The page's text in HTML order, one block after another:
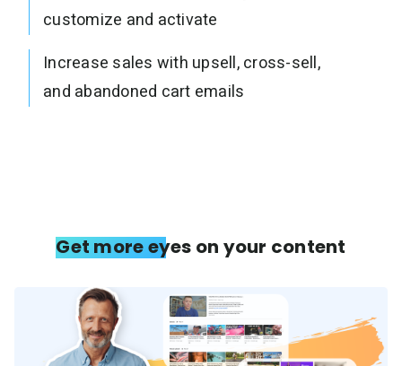
customize and activate
Increase sales with upsell, cross-sell,
and abandoned cart emails
Get more eyes on your content